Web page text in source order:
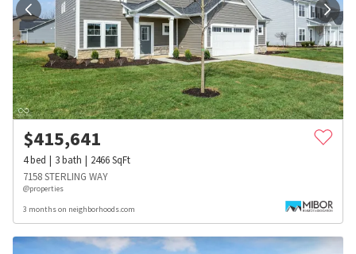
$415,641
4bed 3bath 2466SqFt
7158 STERLING WAY
@properties
3 months on neighborhoods.com